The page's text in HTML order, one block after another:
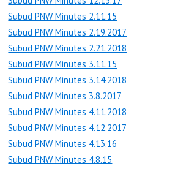
Subud PNW Minutes 2.11.15
Subud PNW Minutes 2.19.2017
Subud PNW Minutes 2.21.2018
Subud PNW Minutes 3.11.15
Subud PNW Minutes 3.14.2018
Subud PNW Minutes 3.8.2017
Subud PNW Minutes 4.11.2018
Subud PNW Minutes 4.12.2017
Subud PNW Minutes 4.13.16
Subud PNW Minutes 4.8.15